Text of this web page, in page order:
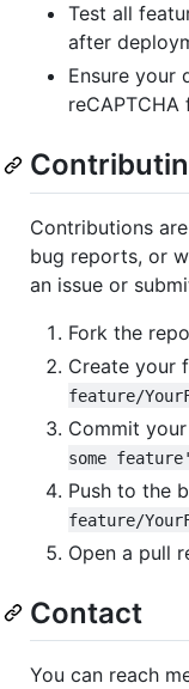
Test all
after
Ensure your
Contributions
bug reports, or
an issue or
Fork the
Create your
feature/
Commit
some feature'
Push to the
feature/
Open a pull
Contact
You can reach